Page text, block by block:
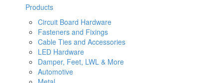
Products
Circuit Board Hardware
Fasteners and Fixings
Cable Ties and Accessories
LED Hardware
Damper, Feet, LWL & More
Automotive